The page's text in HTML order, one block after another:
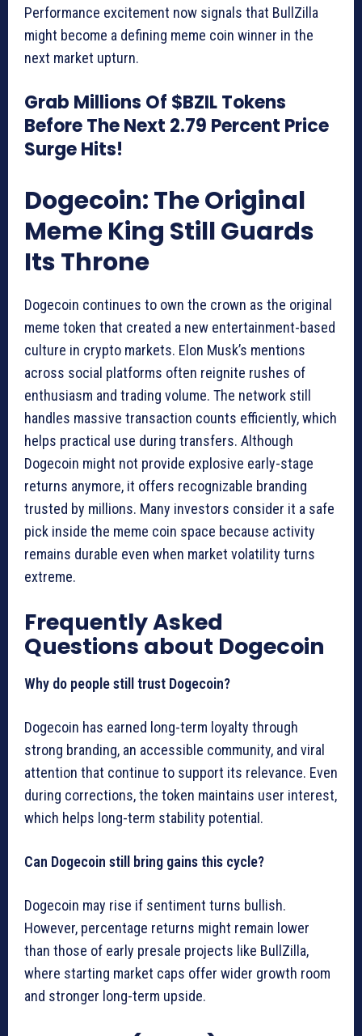
Performance excitement now signals that BullZilla
might become a defining meme coin winner in the
next market upturn.
Grab Millions Of $BZIL Tokens
Before The Next 2.79 Percent Price
Surge Hits!
Dogecoin: The Original
Meme King Still Guards
Its Throne
Dogecoin continues to own the crown as the original
meme token that created a new entertainment-based
culture in crypto markets. Elon Musk’s mentions
across social platforms often reignite rushes of
enthusiasm and trading volume. The network still
handles massive transaction counts efficiently, which
helps practical use during transfers. Although
Dogecoin might not provide explosive early-stage
returns anymore, it offers recognizable branding
trusted by millions. Many investors consider it a safe
pick inside the meme coin space because activity
remains durable even when market volatility turns
extreme.
Frequently Asked
Questions about Dogecoin
Why do people still trust Dogecoin?
Dogecoin has earned long-term loyalty through
strong branding, an accessible community, and viral
attention that continue to support its relevance. Even
during corrections, the token maintains user interest,
which helps long-term stability potential.
Can Dogecoin still bring gains this cycle?
Dogecoin may rise if sentiment turns bullish.
However, percentage returns might remain lower
than those of early presale projects like BullZilla,
where starting market caps offer wider growth room
and stronger long-term upside.